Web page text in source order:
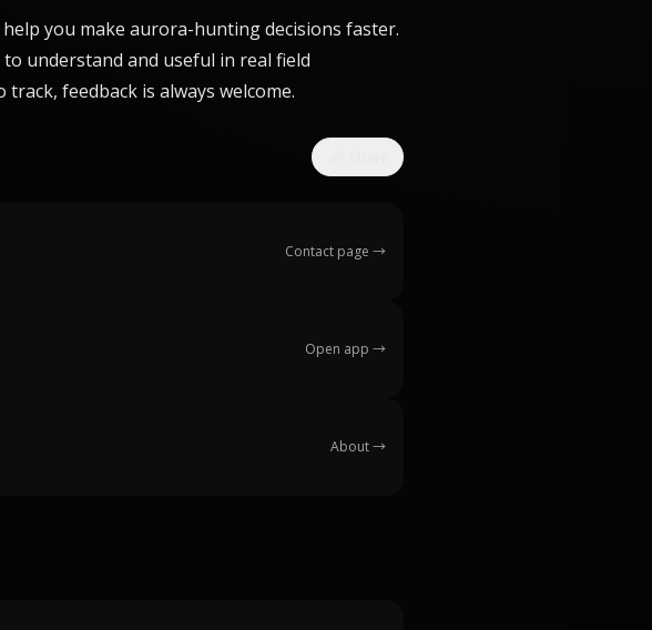
you make aurora-hunting decisions faster.
understand and useful in real field
feedback is always welcome.
Contact page →
Open app →
About→